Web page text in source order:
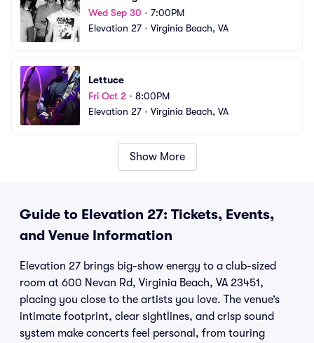
Wed Sep 30 • 7:00PM
Elevation 27 • Virginia Beach, VA
Lettuce
Fri Oct 2 • 8:00PM
Elevation 27 • Virginia Beach, VA
Show More
Guide to Elevation 27: Tickets, Events,
and Venue Information
Elevation 27 brings big-show energy to a club-sized
room at 600 Nevan Rd, Virginia Beach, VA 23451,
placing you close to the artists you love. The venue’s
intimate footprint, clear sightlines, and crisp sound
system make concerts feel personal, from touring